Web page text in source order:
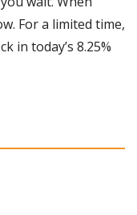
For a limited time,
in today’s 8.25%